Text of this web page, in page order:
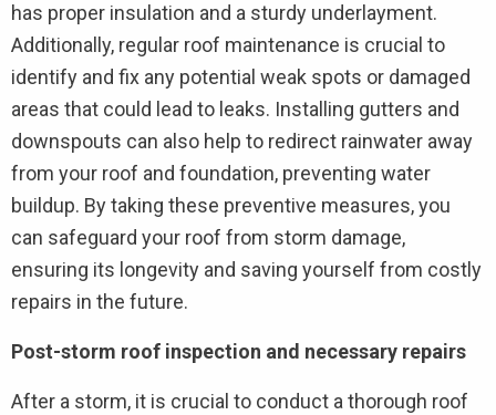
has proper insulation and a sturdy underlayment.
Additionally, regular roof maintenance is crucial to
identify and fix any potential weak spots or damaged
areas that could lead to leaks. Installing gutters and
downspouts can also help to redirect rainwater away
from your roof and foundation, preventing water
buildup. By taking these preventive measures, you
can safeguard your roof from storm damage,
ensuring its longevity and saving yourself from costly
repairs in the future.
Post-storm roof inspection and necessary repairs
After a storm, it is crucial to conduct a thorough roof